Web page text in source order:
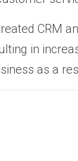
CRM
in
as a